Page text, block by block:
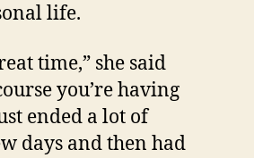
life.
time,” she said
you’re having
ended a lot of
days and then had